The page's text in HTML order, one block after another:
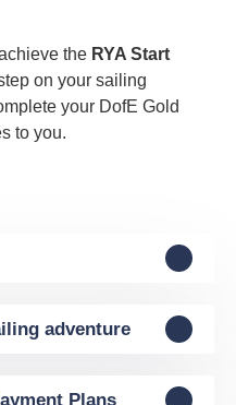
the RYA Start
on your sailing
your DofE Gold
to you.
adventure
Plans